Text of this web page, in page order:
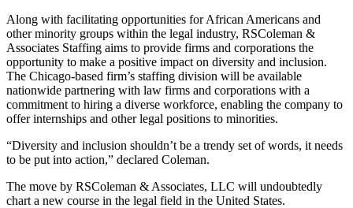
Along with facilitating opportunities for African Americans and
other minority groups within the legal industry, RSColeman &
Associates Staffing aims to provide firms and corporations the
opportunity to make a positive impact on diversity and inclusion.
The Chicago-based firm’s staffing division will be available
nationwide partnering with law firms and corporations with a
commitment to hiring a diverse workforce, enabling the company to
offer internships and other legal positions to minorities.
“Diversity and inclusion shouldn’t be a trendy set of words, it needs
to be put into action,” declared Coleman.
The move by RSColeman & Associates, LLC will undoubtedly
chart a new course in the legal field in the United States.